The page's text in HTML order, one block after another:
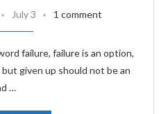
July 3 1 comment
failure, failure is an option,
given up should not be an
…